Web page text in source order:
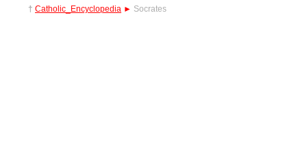
† Catholic_Encyclopedia ► Socrates